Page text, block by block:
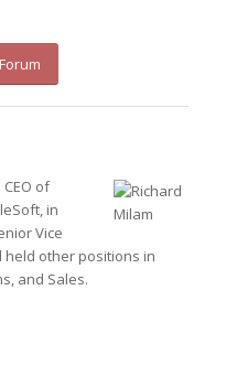
of
in
Vice
held other positions in
and Sales.